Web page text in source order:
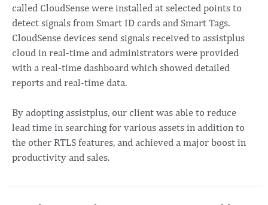
called CloudSense were installed at selected points to
detect signals from Smart ID cards and Smart Tags.
CloudSense devices send signals received to assistplus
cloud in real-time and administrators were provided
with a real-time dashboard which showed detailed
reports and real-time data.
By adopting assistplus, our client was able to reduce
lead time in searching for various assets in addition to
the other RTLS features, and achieved a major boost in
productivity and sales.